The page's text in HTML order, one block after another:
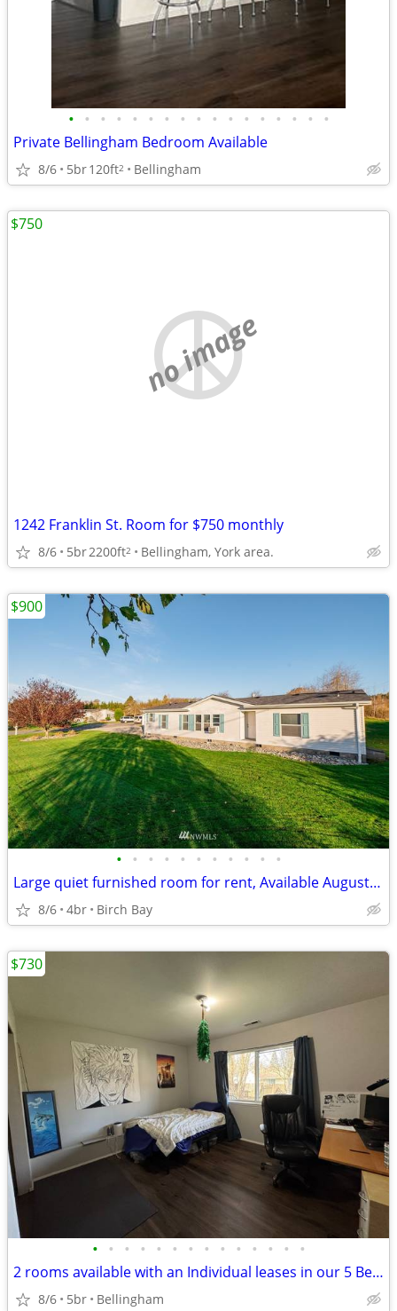
• • • • • • • • • • • • • • • • •
Private Bellingham Bedroom Available
8/6 5br120ft2 Bellingham
no image
1242 Franklin St. Room for $750 monthly
8/6 5br2200ft2 Bellingham, York area.
$750
• • • • • • • • • • •
Large quiet furnished room for rent, Available August 15th, 2026
8/6 4br Birch Bay
$900
• • • • • • • • • • • • • •
2 rooms available with an Individual leases in our 5 Bedroom place!
8/6 5br Bellingham
$730